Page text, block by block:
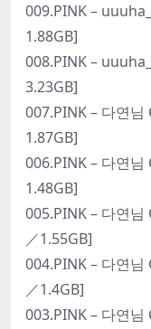
009.PINK –
1.88GB]
008.PINK –
3.23GB]
007.PINK – 다연님
1.87GB]
006.PINK – 다연님
1.48GB]
005.PINK – 다연님
／1.55GB]
004.PINK – 다연님
／1.4GB]
003.PINK – 다연님